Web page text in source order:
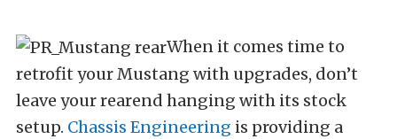
When it comes time to
retrofit your Mustang with upgrades, don’t
leave your rearend hanging with its stock
setup. Chassis Engineering is providing a